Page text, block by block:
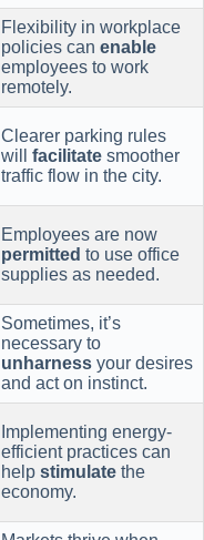
Flexibility in workplace
policies can enable
employees to work
remotely.
Clearer parking rules
will facilitate smoother
traffic flow in the city.
Employees are now
permitted to use office
supplies as needed.
Sometimes, it’s
necessary to
unharness your desires
and act on instinct.
Implementing energy-
efficient practices can
help stimulate the
economy.